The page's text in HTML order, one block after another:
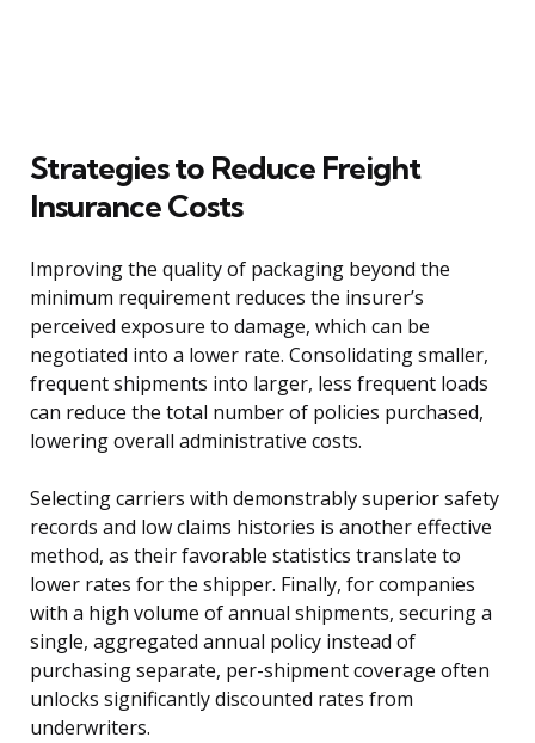
Strategies to Reduce Freight
Insurance Costs
Improving the quality of packaging beyond the
minimum requirement reduces the insurer’s
perceived exposure to damage, which can be
negotiated into a lower rate. Consolidating smaller,
frequent shipments into larger, less frequent loads
can reduce the total number of policies purchased,
lowering overall administrative costs.
Selecting carriers with demonstrably superior safety
records and low claims histories is another effective
method, as their favorable statistics translate to
lower rates for the shipper. Finally, for companies
with a high volume of annual shipments, securing a
single, aggregated annual policy instead of
purchasing separate, per-shipment coverage often
unlocks significantly discounted rates from
underwriters.